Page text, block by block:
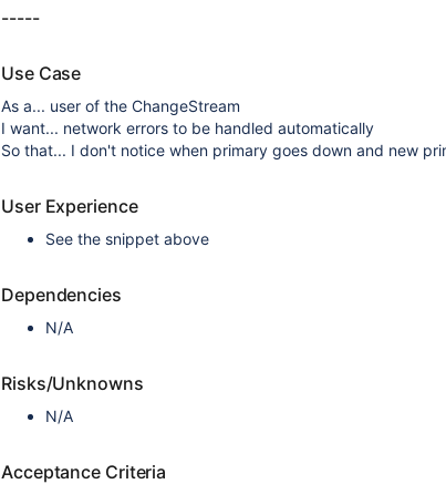
-----
Use Case
As a... user of the ChangeStream
I want... network errors to be handled automatically
So that... I don't notice when primary goes down and new
User Experience
See the snippet above
Dependencies
N/A
Risks/Unknowns
N/A
Acceptance Criteria